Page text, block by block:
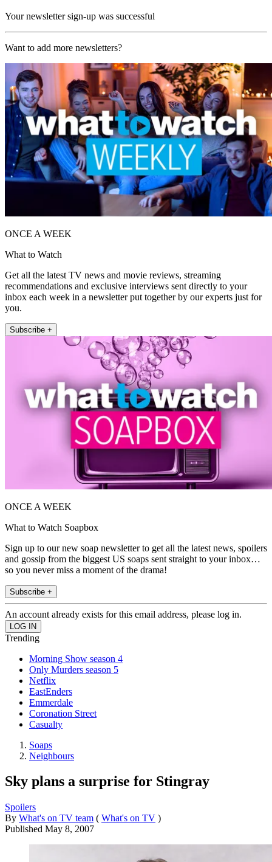
Your newsletter sign-up was successful
Want to add more newsletters?
ONCE A WEEK
What to Watch
Get all the latest TV news and movie reviews, streaming
recommendations and exclusive interviews sent directly to your
inbox each week in a newsletter put together by our experts just for
you.
Subscribe +
ONCE A WEEK
What to Watch Soapbox
Sign up to our new soap newsletter to get all the latest news, spoilers
and gossip from the biggest US soaps sent straight to your inbox…
so you never miss a moment of the drama!
Subscribe +
An account already exists for this email address, please log in.
Trending
Morning Show season 4
Only Murders season 5
Netflix
EastEnders
Emmerdale
Coronation Street
Casualty
Soaps
Neighbours
Sky plans a surprise for Stingray
Spoilers
By What's on TV team ( What's on TV )
Published May 8, 2007